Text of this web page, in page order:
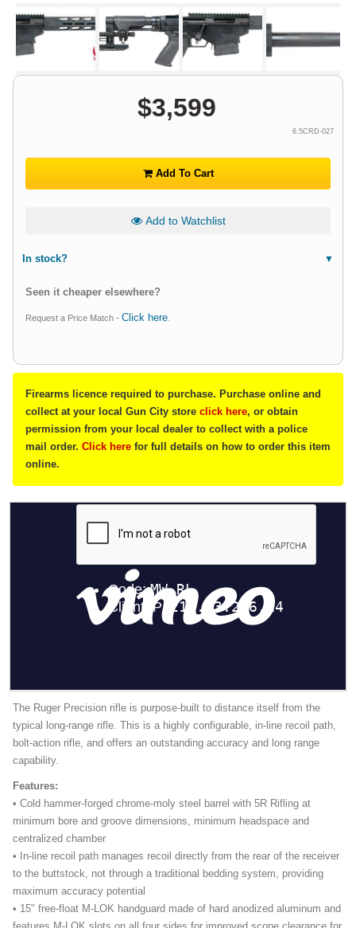
$3,599
6.5CRD-027
Add To Cart
Add to Watchlist
In stock?
Seen it cheaper elsewhere?
Request a Price Match - Click here
Firearms licence required to purchase. Purchase online and
collect at your local Gun City store click here, or obtain
permission from your local dealer to collect with a police
mail order. Click here for full details on how to order this item
online.
The Ruger Precision rifle is purpose-built to distance itself from the
typical long-range rifle. This is a highly configurable, in-line recoil path,
bolt-action rifle, and offers an outstanding accuracy and long range
capability.
Features:
• Cold hammer-forged chrome-moly steel barrel with 5R Rifling at
minimum bore and groove dimensions, minimum headspace and
centralized chamber
• In-line recoil path manages recoil directly from the rear of the receiver
to the buttstock, not through a traditional bedding system, providing
maximum accuracy potential
• 15" free-float M-LOK handguard made of hard anodized aluminum and